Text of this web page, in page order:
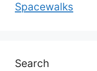
Spacewalks
Search